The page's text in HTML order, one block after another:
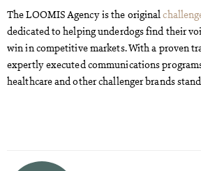
The LOOMIS Agency is the original
dedicated to helping underdogs find their
win in competitive markets. With a proven
expertly executed communications
healthcare and other challenger brands